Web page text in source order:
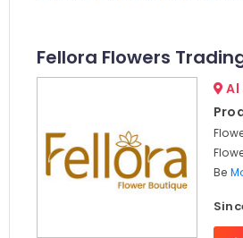
Fellora Flowers
Al
Be